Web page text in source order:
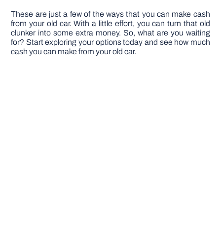
These are just a few of the ways that you can make cash
from your old car. With a little effort, you can turn that old
clunker into some extra money. So, what are you waiting
for? Start exploring your options today and see how much
cash you can make from your old car.